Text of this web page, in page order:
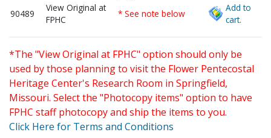
90489
View Original at
FPHC
* See note below
Add to
cart.
*The "View Original at FPHC" option should only be
used by those planning to visit the Flower Pentecostal
Heritage Center's Research Room in Springfield,
Missouri. Select the "Photocopy items" option to have
FPHC staff photocopy and ship the items to you.
Click Here for Terms and Conditions